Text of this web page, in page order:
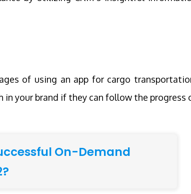
of using an app for cargo
in your brand if they can follow the progress
On-Demand